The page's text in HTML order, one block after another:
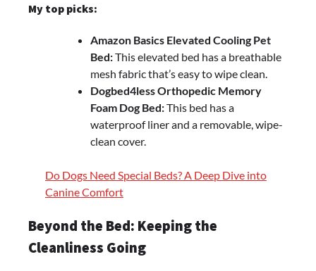
My top picks:
Amazon Basics Elevated Cooling Pet
Bed:This elevated bed has a breathable
mesh fabric that’s easy to wipe clean.
Dogbed4less Orthopedic Memory
Foam Dog Bed:This bed has a
waterproof liner and a removable, wipe-
clean cover.
Do Dogs Need Special Beds? A Deep Dive into
Canine Comfort
Beyond the Bed: Keeping the
Cleanliness Going